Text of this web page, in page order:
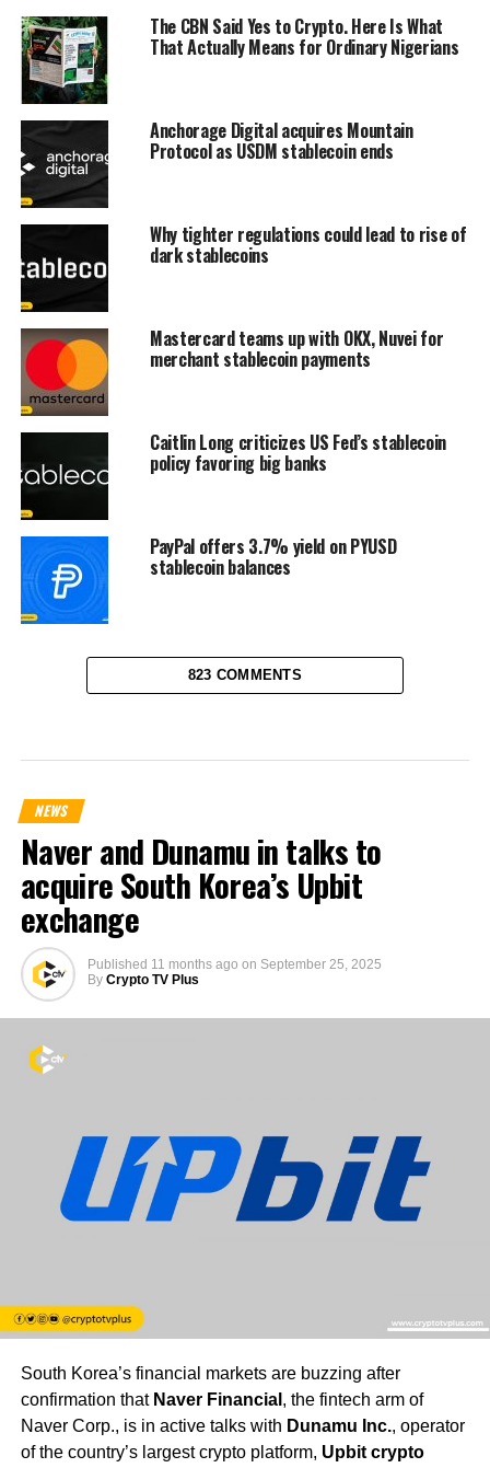
The CBN Said Yes to Crypto. Here Is What
That Actually Means for Ordinary Nigerians
Anchorage Digital acquires Mountain
Protocol as USDM stablecoin ends
Why tighter regulations could lead to rise of
dark stablecoins
Mastercard teams up with OKX, Nuvei for
merchant stablecoin payments
Caitlin Long criticizes US Fed’s stablecoin
policy favoring big banks
PayPal offers 3.7% yield on PYUSD
stablecoin balances
823 COMMENTS
NEWS
Naver and Dunamu in talks to
acquire South Korea’s Upbit
exchange
Published 11 months ago on September 25, 2025
By Crypto TV Plus
South Korea’s financial markets are buzzing after
confirmation that Naver Financial , the fintech arm of
Naver Corp., is in active talks with Dunamu Inc., operator
of the country’s largest crypto platform, Upbit crypto